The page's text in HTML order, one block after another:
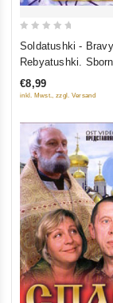
5
Soldatushki -
Rebyatushki.
multfilmov
€8,99
inkl. Mwst., zzgl. Versand